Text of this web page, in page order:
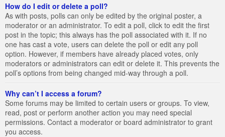
How do I edit or delete a poll?
As with posts, polls can only be edited by the original poster, a
moderator or an administrator. To edit a poll, click to edit the first
post in the topic; this always has the poll associated with it. If no
one has cast a vote, users can delete the poll or edit any poll
option. However, if members have already placed votes, only
moderators or administrators can edit or delete it. This prevents the
poll’s options from being changed mid-way through a poll.
Why can’t I access a forum?
Some forums may be limited to certain users or groups. To view,
read, post or perform another action you may need special
permissions. Contact a moderator or board administrator to grant
you access.